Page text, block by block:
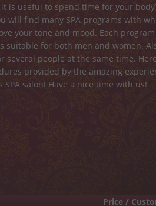
is useful to spend time for your
will find many SPA-programs with
your tone and mood. Each
suitable for both men and women.
several people at the same time.
provided by the amazing
salon! Have a nice time with us!
Price /